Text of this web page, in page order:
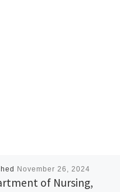
November 26, 2024
of Nursing,